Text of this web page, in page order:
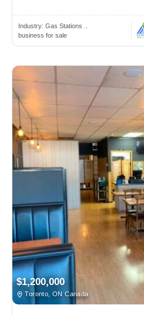
Industry: Gas Stations ..
business for sale
$1,200,000
Toronto, ON Canada